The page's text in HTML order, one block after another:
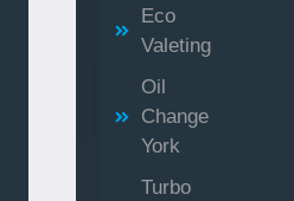
Eco
Valeting
Oil
Change
York
Turbo